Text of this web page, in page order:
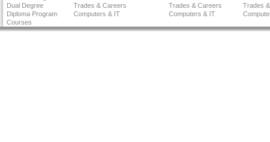
Dual Degree
Trades & Careers Trades & Careers
Trades
Diploma Program
Computers & IT Computers & IT
Courses